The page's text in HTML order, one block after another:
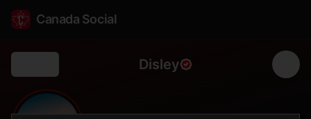
Canada Social
Disley